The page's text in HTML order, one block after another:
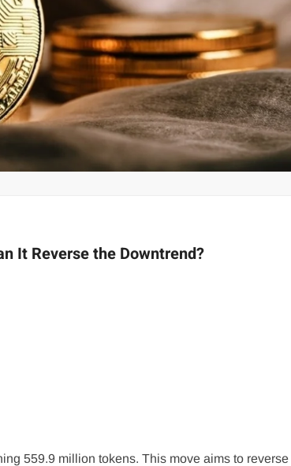
It Reverse the Downtrend?
559.9 million tokens. This move aims to reverse